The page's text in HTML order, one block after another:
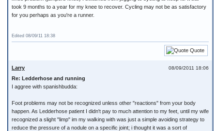
took 9 months to a year for my knee to recover. Cycling may not be as satisfactory
for you perhaps as you're a runner.
Edited 08/09/11 18:38
Quote
08/09/2011 18:06
Larry
Re: Ledderhose and running
I aggree with spanishbudda:
Foot problems may not be recognized unless other "reactions" from your body
happen. As Ledderhose patient I didn't pay to much attention to my feet, until my wife
recognized a slight "limp" im my walking with was just a simple avoiding strategy to
reduce the pressure of a nodule on a specific joint; i thought it was a sort of